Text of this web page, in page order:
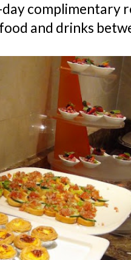
complimentary
and drinks